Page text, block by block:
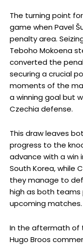
The turning point
game when Pavel
penalty area.
Teboho Mokoena
converted the
securing a crucial
moments of the
a winning goal but
Czechia defense.
This draw leaves
progress to the
advance with a win
South Korea, while
they manage to
high as both teams
upcoming matches.
In the aftermath of
Hugo Broos